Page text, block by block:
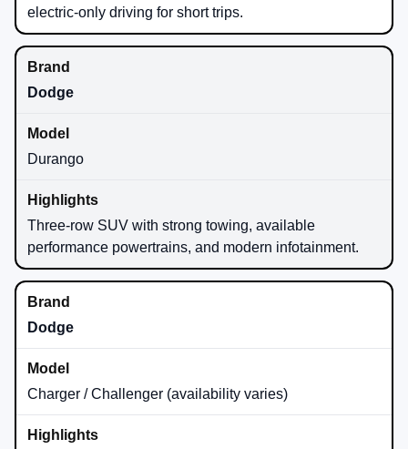
electric-only driving for short trips.
Dodge
Durango
Three-row SUV with strong towing, available
performance powertrains, and modern infotainment.
Dodge
Charger / Challenger (availability varies)